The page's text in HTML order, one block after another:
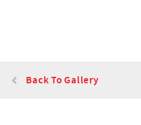
Back To Gallery